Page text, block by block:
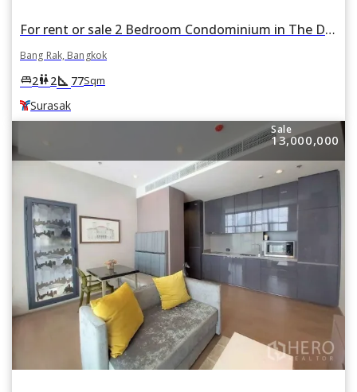
For rent or sale 2 Bedroom Condominium in The Diplomat Sathorn in Si Lom, Bang Rak, Bangkok BTS Surasak
Bang Rak, Bangkok
king_bed2wc2square_foot 77Sqm
Surasak
Sale
13,000,000